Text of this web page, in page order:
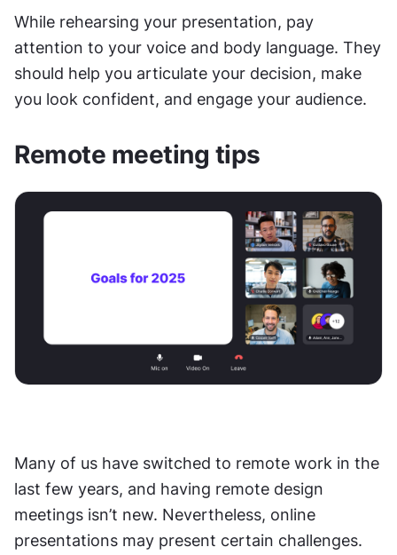
While rehearsing your presentation, pay
attention to your voice and body language. They
should help you articulate your decision, make
you look confident, and engage your audience.
Remote meeting tips
Many of us have switched to remote work in the
last few years, and having remote design
meetings isn’t new. Nevertheless, online
presentations may present certain challenges.